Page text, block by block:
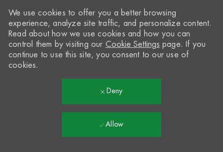
We use cookies to offer you a better browsing
experience, analyze site traffic, and personalize content.
Read about how we use cookies and how you can
control them by visiting our Cookie Settings page. If you
continue to use this site, you consent to our use of
cookies.
Deny
Allow